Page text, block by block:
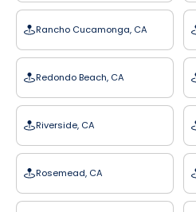
Rancho Cucamonga, CA
Redondo Beach, CA
Riverside, CA
Rosemead, CA